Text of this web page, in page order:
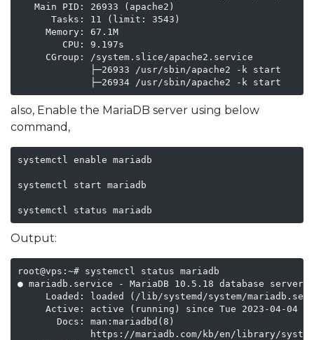
   Main PID: 26933 (apache2)
      Tasks: 11 (limit: 3543)
     Memory: 67.1M
        CPU: 9.197s
     CGroup: /system.slice/apache2.service
             ├─26933 /usr/sbin/apache2 -k start
             ├─26934 /usr/sbin/apache2 -k start
also, Enable the MariaDB server using below
command,
systemctl enable mariadb
systemctl start mariadb
systemctl status mariadb
Output:
root@vps:~# systemctl status mariadb
● mariadb.service - MariaDB 10.5.18 database server
Loaded: loaded (/lib/systemd/system/
Active: active (running) since Tue 2023-04-04
       Docs: man:mariadbd(8)
https://mariadb.com/kb/en/library/